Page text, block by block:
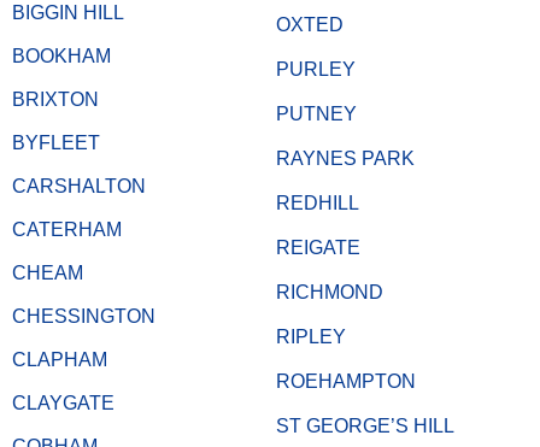
BIGGIN HILL
BOOKHAM
BRIXTON
BYFLEET
CARSHALTON
CATERHAM
CHEAM
CHESSINGTON
CLAPHAM
CLAYGATE
OXTED
PURLEY
PUTNEY
RAYNES PARK
REDHILL
REIGATE
RICHMOND
RIPLEY
ROEHAMPTON
ST GEORGE’S HILL